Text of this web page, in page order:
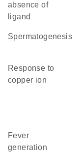
absence of
ligand
spermatogenesis
response to
copper ion
fever
generation